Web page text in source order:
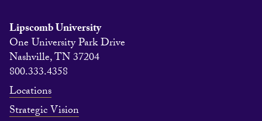
Lipscomb University
One University Park Drive
Nashville, TN 37204
800.333.4358
Locations
Strategic Vision